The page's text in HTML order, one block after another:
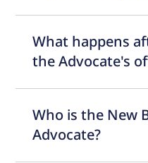
What happens
the Advocate's
Who is the New
Advocate?